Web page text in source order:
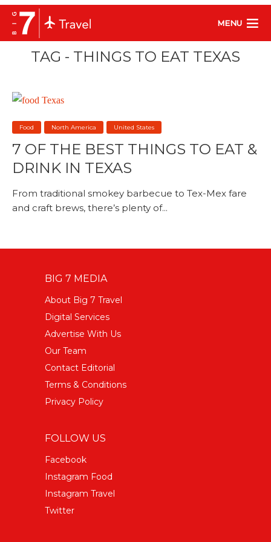
MENU
TAG - THINGS TO EAT TEXAS
Food North America United States
7 OF THE BEST THINGS TO EAT &
DRINK IN TEXAS
From traditional smokey barbecue to Tex-Mex fare
and craft brews, there’s plenty of...
BIG 7 MEDIA
About Big 7 Travel
Digital Services
Advertise With Us
Our Team
Contact Editorial
Terms & Conditions
Privacy Policy
FOLLOW US
Facebook
Instagram Food
Instagram Travel
Twitter